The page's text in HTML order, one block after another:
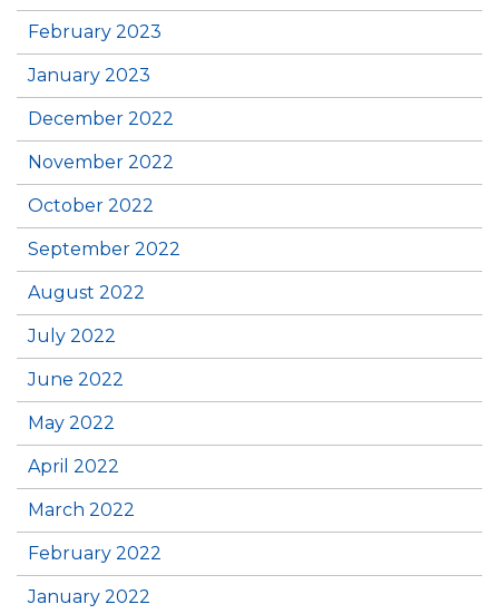
February 2023
January 2023
December 2022
November 2022
October 2022
September 2022
August 2022
July 2022
June 2022
May 2022
April 2022
March 2022
February 2022
January 2022